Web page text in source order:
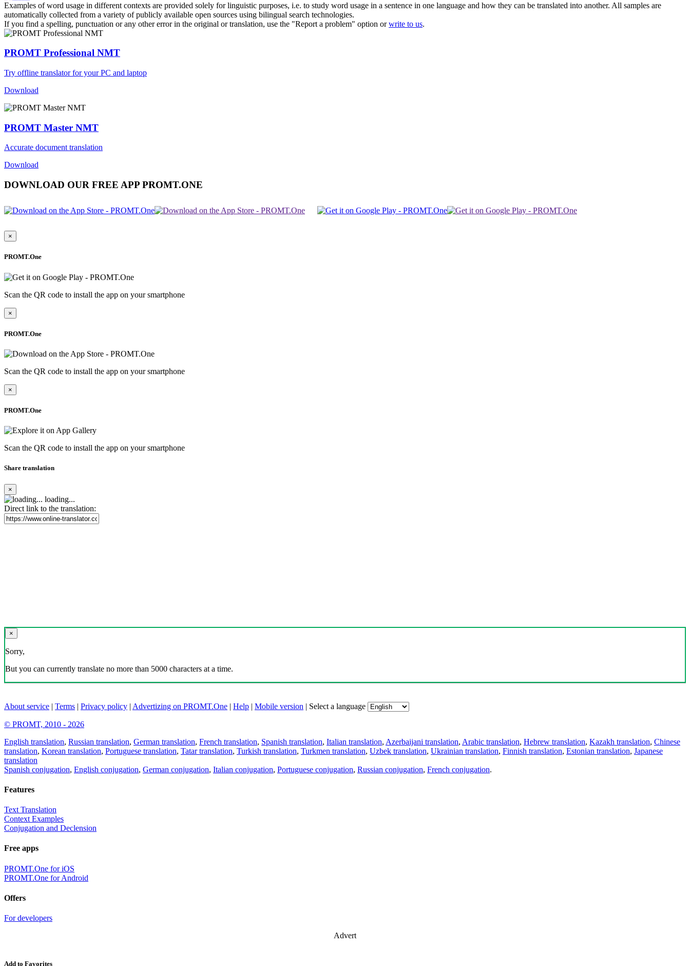
Examples of word usage in different contexts are provided solely for linguistic purposes, i.e. to study word usage in a sentence in one language and how they can be translated into another. All samples are
automatically collected from a variety of publicly available open sources using bilingual search technologies.
If you find a spelling, punctuation or any other error in the original or translation, use the "Report a problem" option orwrite to us.
PROMT Professional NMT
Try offline translator for your PC and laptop
Download
PROMT Master NMT
Accurate document translation
Download
DOWNLOAD OUR FREE APP PROMT.ONE
×
PROMT.One
Scan the QR code to install the app on your smartphone
×
PROMT.One
Scan the QR code to install the app on your smartphone
×
PROMT.One
Scan the QR code to install the app on your smartphone
Share translation
×
loading...
Direct link to the translation:
×
Sorry,
But you can currently translate no more than 5000 characters at a time.
About service | Terms | Privacy policy | Advertizing on PROMT.One | Help | Mobile version | Select a language
© PROMT, 2010 - 2026
English translation, Russian translation, German translation, French translation, Spanish translation, Italian translation, Azerbaijani translation, Arabic translation, Hebrew translation, Kazakh translation, Chinese
translation, Korean translation, Portuguese translation, Tatar translation, Turkish translation, Turkmen translation, Uzbek translation, Ukrainian translation, Finnish translation, Estonian translation, Japanese
translation
Spanish conjugation, English conjugation, German conjugation, Italian conjugation, Portuguese conjugation, Russian conjugation, French conjugation.
Features
Text Translation
Context Examples
Conjugation and Declension
Free apps
PROMT.One for iOS
PROMT.One for Android
Offers
For developers
Advert
Add to Favorites